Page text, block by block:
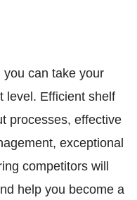
can take your
level. Efficient shelf
processes, effective
exceptional
competitors will
help you become a